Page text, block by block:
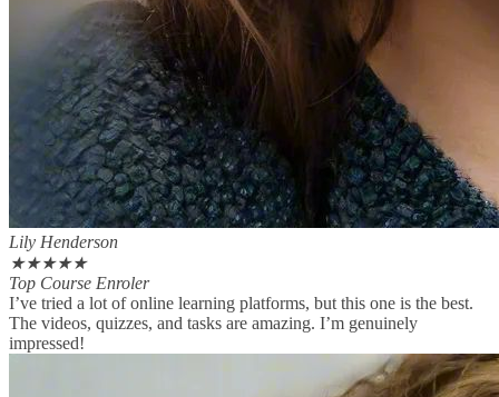
Lily Henderson
★★★★★
Top Course Enroler
I’ve tried a lot of online learning platforms, but this one is the best.
The videos, quizzes, and tasks are amazing. I’m genuinely
impressed!